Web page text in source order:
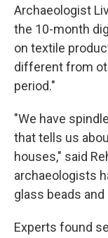
Archaeologist
the 10-month
on textile
different from
period."
"We have
that tells us
houses," said
archaeologists
glass beads and
Experts found